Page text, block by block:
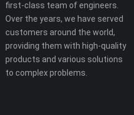
first-class team of engineers.
Over the years, we have served
customers around the world,
providing them with high-quality
products and various solutions
to complex problems.